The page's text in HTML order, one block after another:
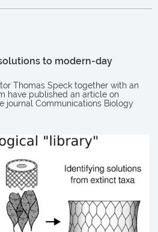
to modern-day
Thomas Speck together with an
have published an article on
journal Communications Biology